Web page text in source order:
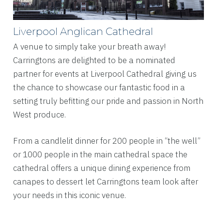
Liverpool Anglican Cathedral
A venue to simply take your breath away!
Carringtons are delighted to be a nominated
partner for events at Liverpool Cathedral giving us
the chance to showcase our fantastic food in a
setting truly befitting our pride and passion in North
West produce.
From a candlelit dinner for 200 people in “the well”
or 1000 people in the main cathedral space the
cathedral offers a unique dining experience from
canapes to dessert let Carringtons team look after
your needs in this iconic venue.